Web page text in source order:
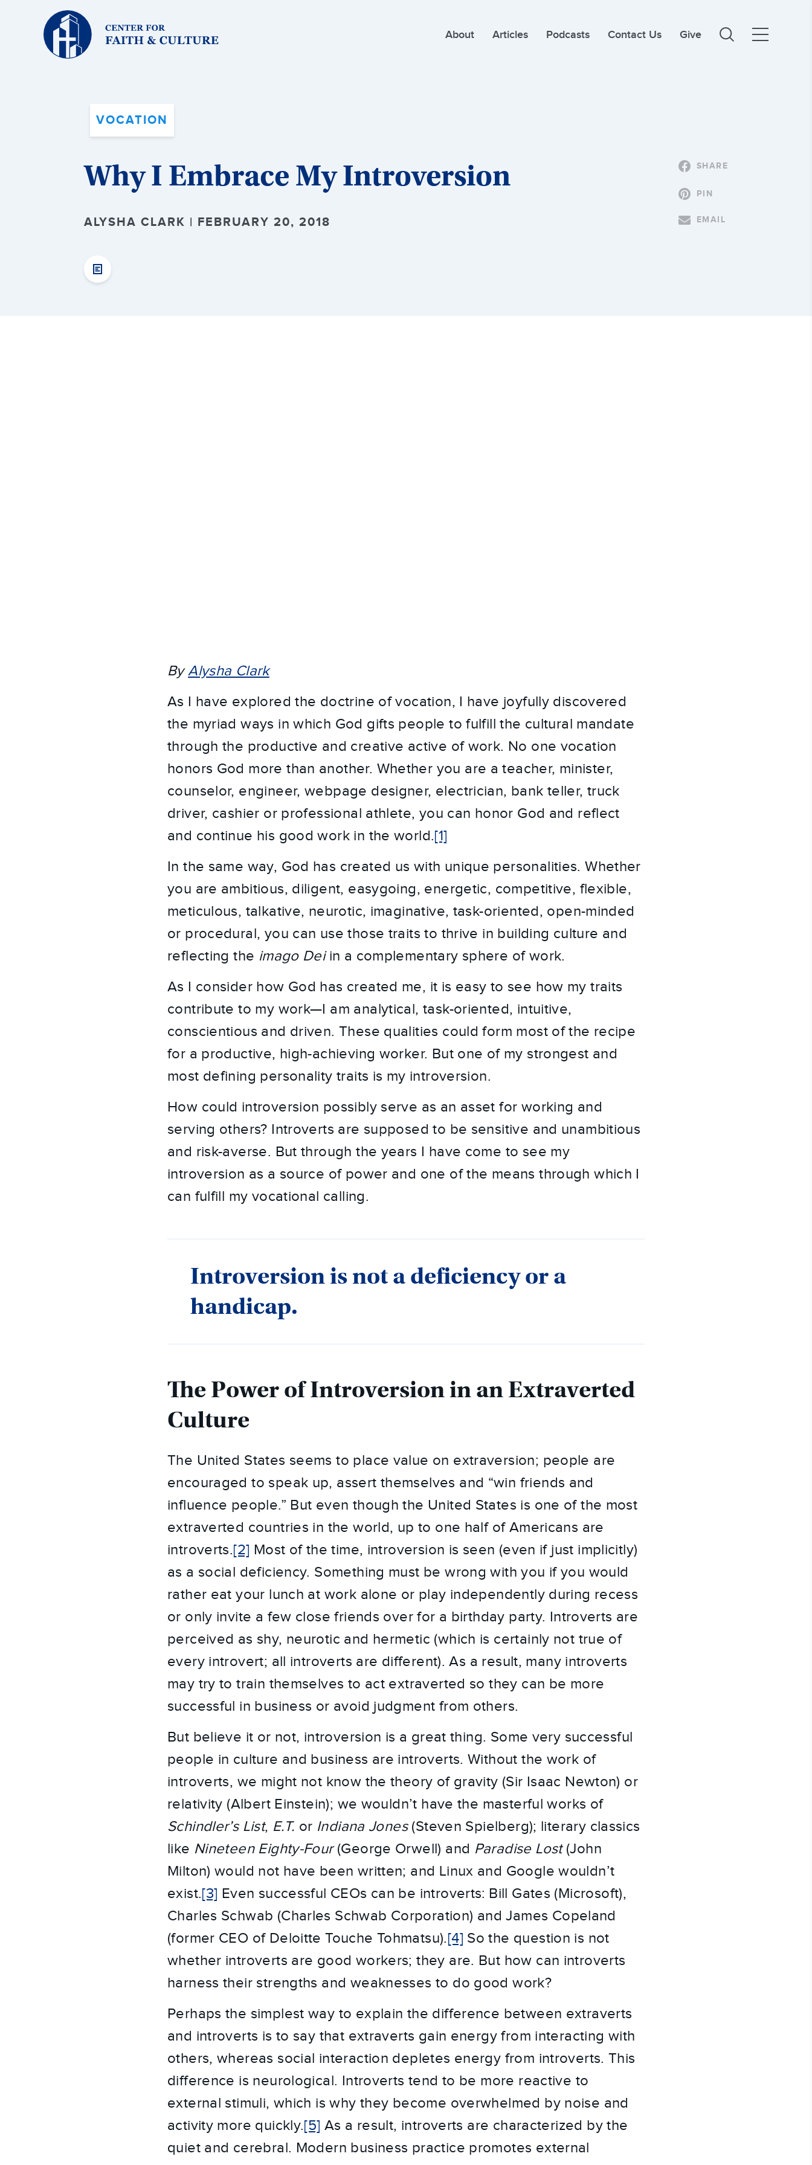
Christ
and
Culture:
About Articles Podcasts Contact Us Give
VOCATION
Why I Embrace My Introversion
ALYSHA CLARK | FEBRUARY 20, 2018
SHARE
PIN
EMAIL
ByAlysha Clark
As I have explored the doctrine of vocation, I have joyfully discovered
the myriad ways in which God gifts people to fulfill the cultural mandate
through the productive and creative active of work. No one vocation
honors God more than another. Whether you are a teacher, minister,
counselor, engineer, webpage designer, electrician, bank teller, truck
driver, cashier or professional athlete, you can honor God and reflect
and continue his good work in the world.[1]
In the same way, God has created us with unique personalities. Whether
you are ambitious, diligent, easygoing, energetic, competitive, flexible,
meticulous, talkative, neurotic, imaginative, task-oriented, open-minded
or procedural, you can use those traits to thrive in building culture and
reflecting the imago Deiin a complementary sphere of work.
As I consider how God has created me, it is easy to see how my traits
contribute to my work—I am analytical, task-oriented, intuitive,
conscientious and driven. These qualities could form most of the recipe
for a productive, high-achieving worker. But one of my strongest and
most defining personality traits is my introversion.
How could introversion possibly serve as an asset for working and
serving others? Introverts are supposed to be sensitive and unambitious
and risk-averse. But through the years I have come to see my
introversion as a source of power and one of the means through which I
can fulfill my vocational calling.
Introversion is not a deficiency or a
handicap.
The Power of Introversion in an Extraverted
Culture
The United States seems to place value on extraversion; people are
encouraged to speak up, assert themselves and “win friends and
influence people.” But even though the United States is one of the most
extraverted countries in the world, up to one half of Americans are
introverts.[2] Most of the time, introversion is seen (even if just implicitly)
as a social deficiency. Something must be wrong with you if you would
rather eat your lunch at work alone or play independently during recess
or only invite a few close friends over for a birthday party. Introverts are
perceived as shy, neurotic and hermetic (which is certainly not true of
every introvert; all introverts are different). As a result, many introverts
may try to train themselves to act extraverted so they can be more
successful in business or avoid judgment from others.
But believe it or not, introversion is a great thing. Some very successful
people in culture and business are introverts. Without the work of
introverts, we might not know the theory of gravity (Sir Isaac Newton) or
relativity (Albert Einstein); we wouldn’t have the masterful works of
Schindler’s List, E.T. or Indiana Jones(Steven Spielberg); literary classics
like Nineteen Eighty-Four(George Orwell) and Paradise Lost(John
Milton) would not have been written; and Linux and Google wouldn’t
exist.[3] Even successful CEOs can be introverts: Bill Gates (Microsoft),
Charles Schwab (Charles Schwab Corporation) and James Copeland
(former CEO of Deloitte Touche Tohmatsu).[4] So the question is not
whether introverts are good workers; they are. But how can introverts
harness their strengths and weaknesses to do good work?
Perhaps the simplest way to explain the difference between extraverts
and introverts is to say that extraverts gain energy from interacting with
others, whereas social interaction depletes energy from introverts. This
difference is neurological. Introverts tend to be more reactive to
external stimuli, which is why they become overwhelmed by noise and
activity more quickly.[5] As a result, introverts are characterized by the
quiet and cerebral. Modern business practice promotes external